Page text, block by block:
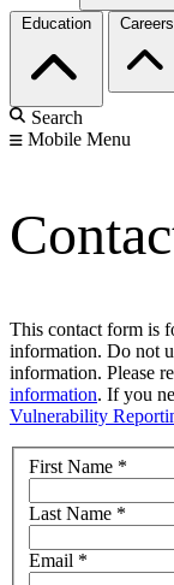
Education Careers
Search
Mobile Menu
This contact form is
information. Do not
information. Please
information. If you
Vulnerability
First Name *
Last Name *
Email *